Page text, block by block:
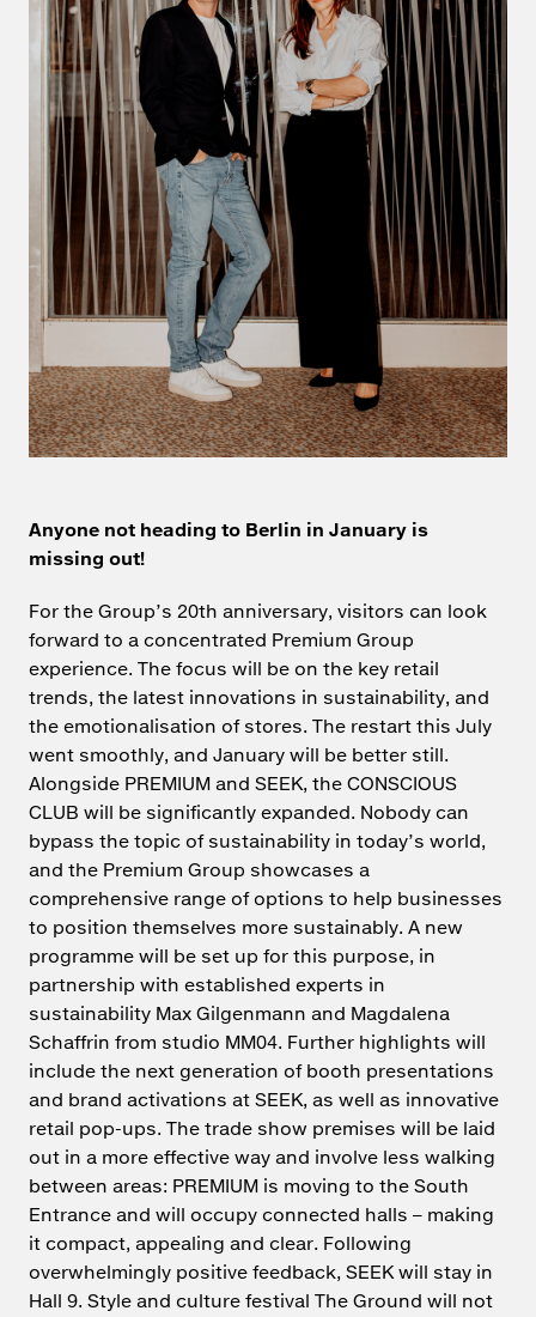
Anyone not heading to Berlin in January is
missing out!
For the Group’s 20th anniversary, visitors can look
forward to a concentrated Premium Group
experience. The focus will be on the key retail
trends, the latest innovations in sustainability, and
the emotionalisation of stores. The restart this July
went smoothly, and January will be better still.
Alongside PREMIUM and SEEK, the CONSCIOUS
CLUB will be significantly expanded. Nobody can
bypass the topic of sustainability in today’s world,
and the Premium Group showcases a
comprehensive range of options to help businesses
to position themselves more sustainably. A new
programme will be set up for this purpose, in
partnership with established experts in
sustainability Max Gilgenmann and Magdalena
Schaffrin from studio MM04. Further highlights will
include the next generation of booth presentations
and brand activations at SEEK, as well as innovative
retail pop-ups. The trade show premises will be laid
out in a more effective way and involve less walking
between areas: PREMIUM is moving to the South
Entrance and will occupy connected halls – making
it compact, appealing and clear. Following
overwhelmingly positive feedback, SEEK will stay in
Hall 9. Style and culture festival The Ground will not